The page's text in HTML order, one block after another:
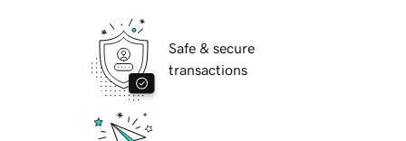
Safe & secure
transactions